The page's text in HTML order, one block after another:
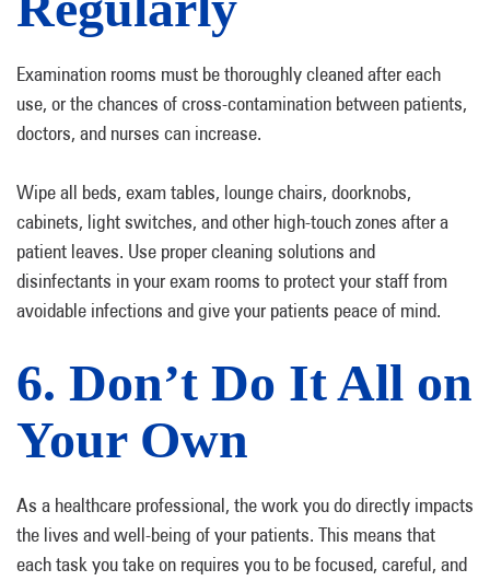
Examination rooms must be thoroughly cleaned after each
use, or the chances of cross-contamination between patients,
doctors, and nurses can increase.
Wipe all beds, exam tables, lounge chairs, doorknobs,
cabinets, light switches, and other high-touch zones after a
patient leaves. Use proper cleaning solutions and
disinfectants in your exam rooms to protect your staff from
avoidable infections and give your patients peace of mind.
6. Don’t Do It All on
Your Own
As a healthcare professional, the work you do directly impacts
the lives and well-being of your patients. This means that
each task you take on requires you to be focused, careful, and